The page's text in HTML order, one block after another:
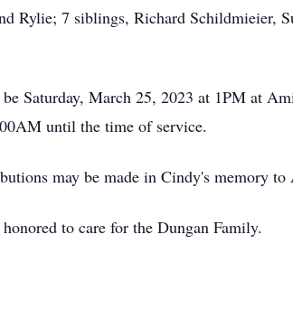
Rylie; 7 siblings, Richard Schildmieier,
Saturday, March 25, 2023 at 1PM at
until the time of service.
may be made in Cindy's memory
to care for the Dungan Family.